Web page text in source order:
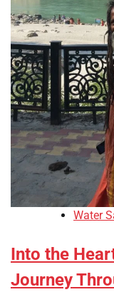
Water
Into the
Journey